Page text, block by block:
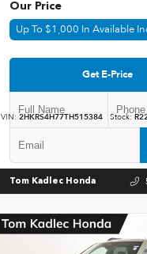
Our Price
Up To $1,000 In Available
Get E-Price
VIN:2HKRS4H77TH515384 Stock:
Tom Kadlec Honda